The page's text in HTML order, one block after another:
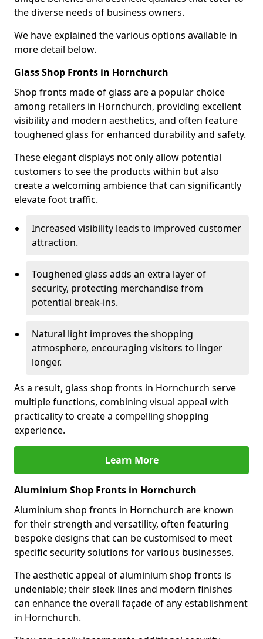
the diverse needs of business owners.
We have explained the various options available in
more detail below.
Glass Shop Fronts in Hornchurch
Shop fronts made of glass are a popular choice
among retailers in Hornchurch, providing excellent
visibility and modern aesthetics, and often feature
toughened glass for enhanced durability and safety.
These elegant displays not only allow potential
customers to see the products within but also
create a welcoming ambience that can significantly
elevate foot traffic.
Increased visibility leads to improved customer
attraction.
Toughened glass adds an extra layer of
security, protecting merchandise from
potential break-ins.
Natural light improves the shopping
atmosphere, encouraging visitors to linger
longer.
As a result, glass shop fronts in Hornchurch serve
multiple functions, combining visual appeal with
practicality to create a compelling shopping
experience.
Learn More
Aluminium Shop Fronts in Hornchurch
Aluminium shop fronts in Hornchurch are known
for their strength and versatility, often featuring
bespoke designs that can be customised to meet
specific security solutions for various businesses.
The aesthetic appeal of aluminium shop fronts is
undeniable; their sleek lines and modern finishes
can enhance the overall façade of any establishment
in Hornchurch.